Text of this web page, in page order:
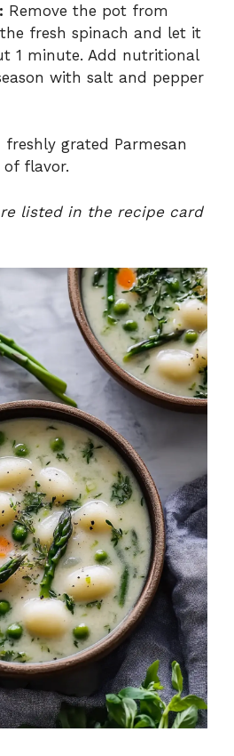
Remove the pot from
fresh spinach and let it
1 minute. Add nutritional
with salt and pepper
grated Parmesan
flavor.
listed in the recipe card